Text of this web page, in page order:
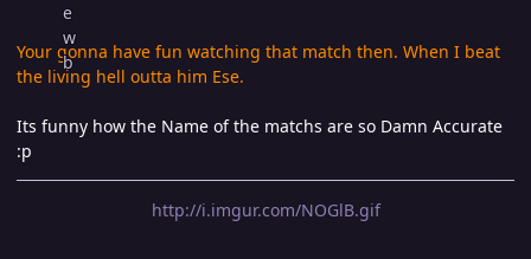
Your gonna have fun watching that match then. When I beat
the living hell outta him Ese.
Its funny how the Name of the matchs are so Damn Accurate
:p
http://i.imgur.com/NOGlB.gif